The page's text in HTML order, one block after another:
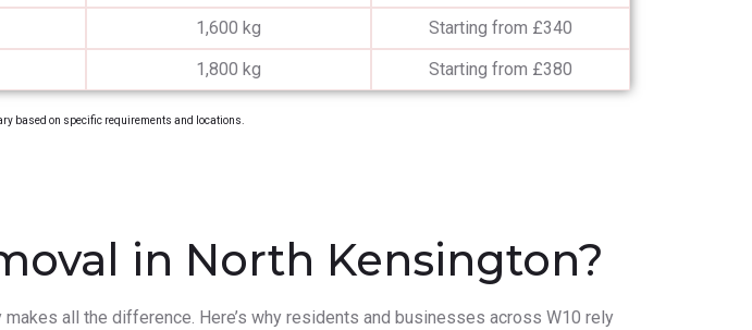
1,600 kg
Starting from £340
1,800 kg Starting from £380
based on specific requirements and locations.
in North Kensington?
all the difference. Here’s why residents and businesses across W10 rely